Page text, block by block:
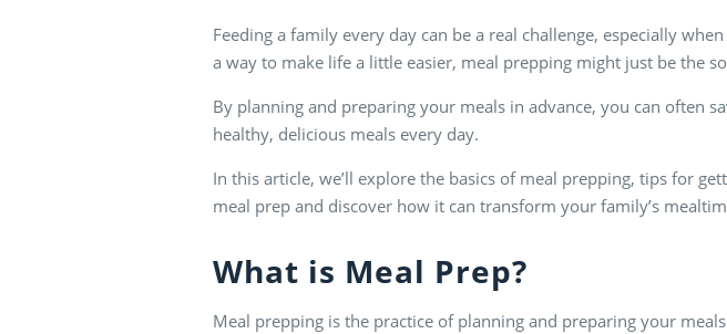
Feeding a family every day can be a real challenge, especially
a way to make life a little easier, meal prepping might just be the
By planning and preparing your meals in advance, you can often
healthy, delicious meals every day.
In this article, we’ll explore the basics of meal prepping, tips for
meal prep and discover how it can transform your family’s
What is Meal Prep?
Meal prepping is the practice of planning and preparing your